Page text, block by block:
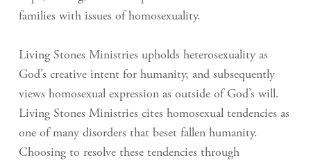
families with issues of homosexuality.
Living Stones Ministries upholds heterosexuality as
God’s creative intent for humanity, and subsequently
views homosexual expression as outside of God’s will.
Living Stones Ministries cites homosexual tendencies as
one of many disorders that beset fallen humanity.
Choosing to resolve these tendencies through